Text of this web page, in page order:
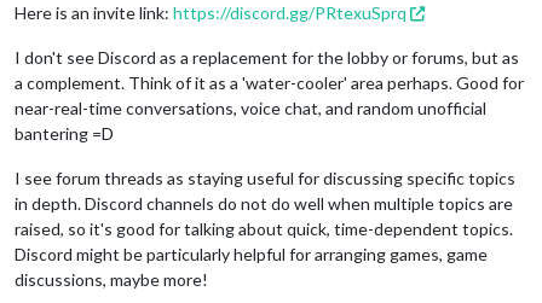
Here is an invite link: https://discord.gg/PRtexuSprq
I don't see Discord as a replacement for the lobby or forums, but as
a complement. Think of it as a 'water-cooler' area perhaps. Good for
near-real-time conversations, voice chat, and random unofficial
bantering =D
I see forum threads as staying useful for discussing specific topics
in depth. Discord channels do not do well when multiple topics are
raised, so it's good for talking about quick, time-dependent topics.
Discord might be particularly helpful for arranging games, game
discussions, maybe more!